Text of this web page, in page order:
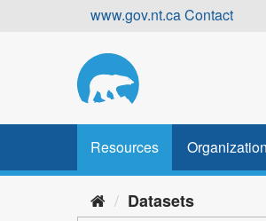
www.gov.nt.caContact
Resources
Datasets